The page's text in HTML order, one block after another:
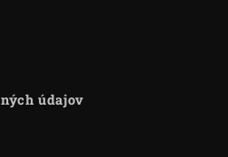
údajov